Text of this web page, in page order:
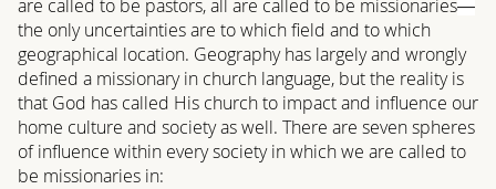
are called to be pastors, all are called to be missionaries—
the only uncertainties are to which field and to which
geographical location. Geography has largely and wrongly
defined a missionary in church language, but the reality is
that God has called His church to impact and influence our
home culture and society as well. There are seven spheres
of influence within every society in which we are called to
be missionaries in: